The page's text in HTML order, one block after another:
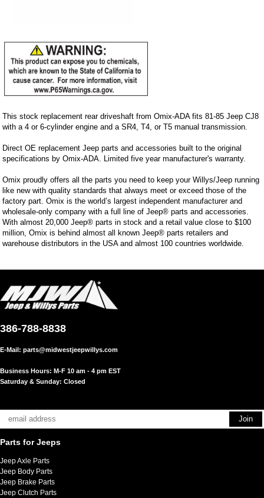
This stock replacement rear driveshaft from Omix-ADA fits 81-85 Jeep CJ8
with a 4 or 6-cylinder engine and a SR4, T4, or T5 manual transmission.
Direct OE replacement Jeep parts and accessories built to the original
specifications by Omix-ADA. Limited five year manufacturer's warranty.
Omix proudly offers all the parts you need to keep your Willys/Jeep running
like new with quality standards that always meet or exceed those of the
factory part. Omix is the world’s largest independent manufacturer and
wholesale-only company with a full line of Jeep® parts and accessories.
With almost 20,000 Jeep® parts in stock and a retail value close to $100
million, Omix is behind almost all known Jeep® parts retailers and
warehouse distributors in the USA and almost 100 countries worldwide.
386-788-8838
E-Mail: parts@midwestjeepwillys.com
Business Hours: M-F 10 am - 4 pm EST
Saturday & Sunday: Closed
Parts for Jeeps
Jeep Axle Parts
Jeep Body Parts
Jeep Brake Parts
Jeep Clutch Parts